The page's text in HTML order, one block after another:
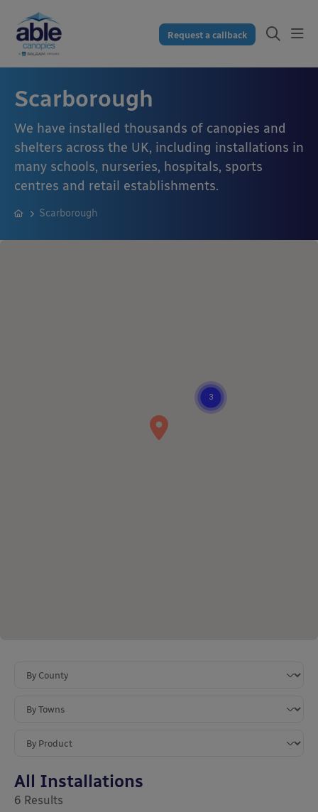
Request a callback
Scarborough
We have installed thousands of canopies and
shelters across the UK, including installations in
many schools, nurseries, hospitals, sports
centres and retail establishments.
Scarborough
All Installations
6 Results